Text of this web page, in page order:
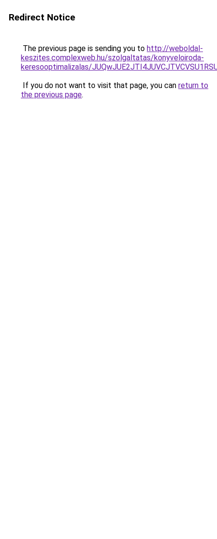
Redirect Notice
The previous page is sending you to http://weboldal-
keszites.complexweb.hu/szolgaltatas/konyveloiroda-
keresooptimalizalas/
If you do not want to visit that page, you can return to
the previous page.